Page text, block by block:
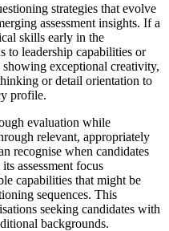
strategies that evolve
assessment insights. If a
skills early in the
to leadership capabilities or
exceptional creativity,
or detail orientation to
profile.
evaluation while
relevant, appropriately
recognise when candidates
assessment focus
capabilities that might be
sequences. This
seeking candidates with
backgrounds.